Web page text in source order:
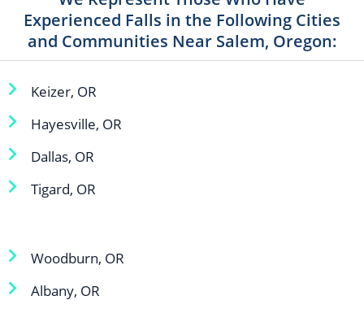
Experienced Falls in the Following Cities
and Communities Near Salem, Oregon:
Keizer, OR
Hayesville, OR
Dallas, OR
Tigard, OR
Woodburn, OR
Albany, OR